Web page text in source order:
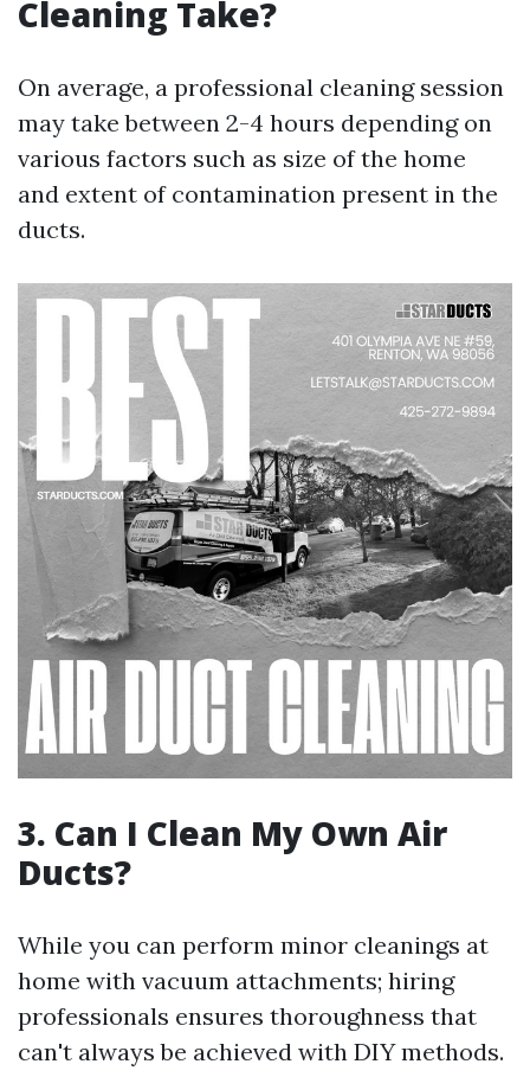
Cleaning Take?
On average, a professional cleaning session
may take between 2-4 hours depending on
various factors such as size of the home
and extent of contamination present in the
ducts.
3. Can I Clean My Own Air
Ducts?
While you can perform minor cleanings at
home with vacuum attachments; hiring
professionals ensures thoroughness that
can't always be achieved with DIY methods.